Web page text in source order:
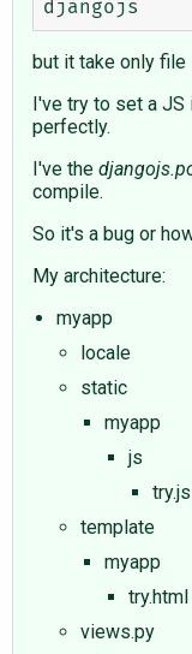
but it take only file
I've try to set a
perfectly.
I've the
compile.
So it's a bug or
My architecture:
myapp
locale
static
myapp
js
try.js
template
myapp
try.html
views.py